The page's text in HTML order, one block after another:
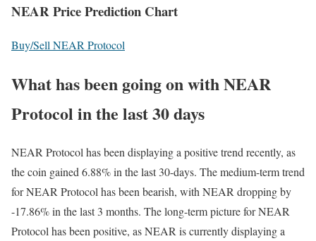
NEAR Price Prediction Chart
Buy/Sell NEAR Protocol
What has been going on with NEAR
Protocol in the last 30 days
NEAR Protocol has been displaying a positive trend recently, as
the coin gained 6.88% in the last 30-days. The medium-term trend
for NEAR Protocol has been bearish, with NEAR dropping by
-17.86% in the last 3 months. The long-term picture for NEAR
Protocol has been positive, as NEAR is currently displaying a